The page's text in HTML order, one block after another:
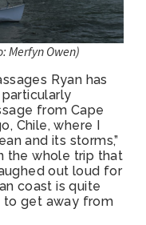
Merfyn Owen)
Ryan has
from Cape
Chile, where I
and its storms,”
the whole trip that
out loud for
coast is quite
to get away from